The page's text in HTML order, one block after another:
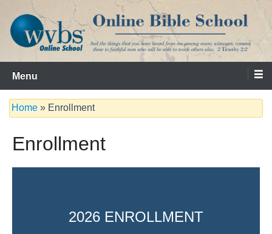
content
WVBS Online Bible School
Serving the Church since 1986
Menu
Home » Enrollment
Enrollment
2026 ENROLLMENT